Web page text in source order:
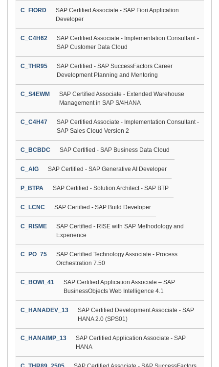
C_FIORD
SAP Certified Associate - SAP Fiori Application
Developer
C_C4H62
SAP Certified Associate - Implementation Consultant -
SAP Customer Data Cloud
C_THR95
SAP Certified - SAP SuccessFactors Career
Development Planning and Mentoring
C_S4EWM
SAP Certified Associate - Extended Warehouse
Management in SAP S/4HANA
C_C4H47
SAP Certified Associate - Implementation Consultant -
SAP Sales Cloud Version 2
C_BCBDC SAP Certified - SAP Business Data Cloud
C_AIG SAP Certified - SAP Generative AI Developer
P_BTPA SAP Certified - Solution Architect - SAP BTP
C_LCNC SAP Certified - SAP Build Developer
C_RISME
SAP Certified - RISE with SAP Methodology and
Experience
C_PO_75
SAP Certified Technology Associate - Process
Orchestration 7.50
C_BOWI_41
SAP Certified Application Associate – SAP
BusinessObjects Web Intelligence 4.1
C_HANADEV_13
SAP Certified Development Associate - SAP
HANA 2.0 (SPS01)
C_HANAIMP_13
SAP Certified Application Associate - SAP
HANA